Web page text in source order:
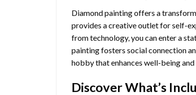
Diamond painting offers a
provides a creative outlet for self-
from technology, you can enter a
paintingfosters social connection
hobby that enhances well-being
Discover What’s